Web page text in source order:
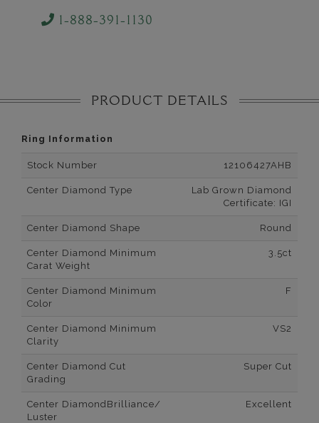
1-888-391-1130
PRODUCT DETAILS
Ring Information
Stock Number 12106427AHB
Center Diamond Type
Lab Grown Diamond
Certificate: IGI
Center Diamond Shape Round
Center Diamond Minimum
Carat Weight
3.5ct
Center Diamond Minimum
Color
F
Center Diamond Minimum
Clarity
VS2
Center Diamond Cut
Grading
Super Cut
Center DiamondBrilliance/
Luster
Excellent